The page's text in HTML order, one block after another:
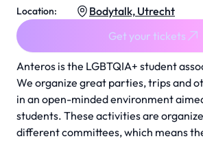
Anteros is the LGBTQIA+ student
We organize great parties, trips and
in an open-minded environment
students. These activities are
different committees, which means
Location:
Bodytalk, Utrecht
Get your tickets